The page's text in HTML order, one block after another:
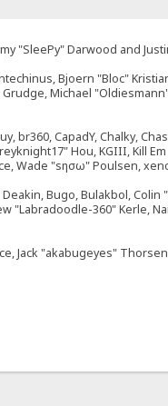
"SleePy" Darwood and
Bjoern "Bloc"
Michael
br360, CapadY, Chalky,
Hou, KGIII, Kill
Wade "sησω" Poulsen,
Bugo, Bulakbol, Colin
"Labradoodle-360" Kerle,
Jack "akabugeyes"